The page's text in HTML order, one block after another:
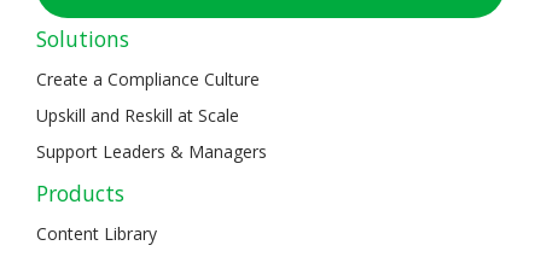
Solutions
Create a Compliance Culture
Upskill and Reskill at Scale
Support Leaders & Managers
Products
Content Library